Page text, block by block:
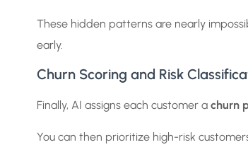
These hidden patterns are nearly
early.
Churn Scoring and Risk
Finally, AI assigns each customer a churn
You can then prioritize high-risk